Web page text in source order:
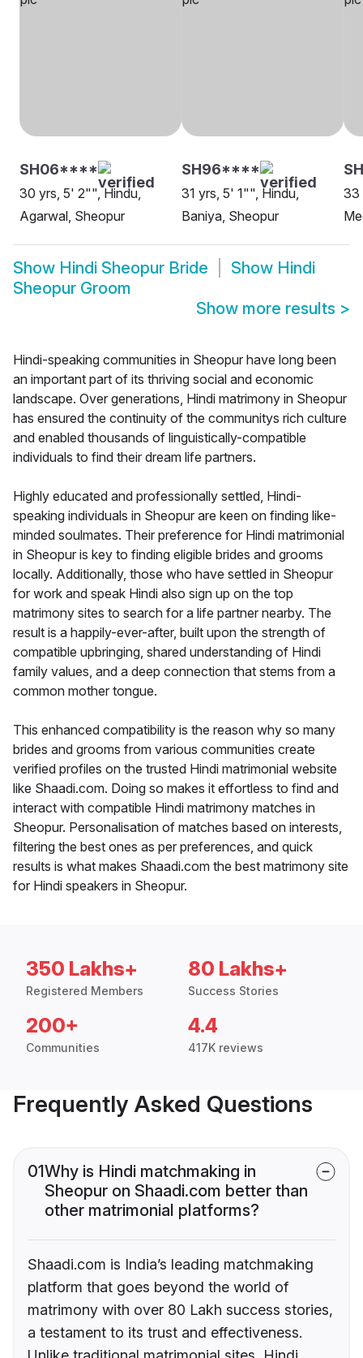
SH06****
30 yrs, 5' 2"", Hindu,
Agarwal, Sheopur
SH96****
31 yrs, 5' 1"", Hindu,
Baniya, Sheopur
33
Show Hindi Sheopur Bride Show Hindi
Sheopur Groom
Show more results >
Hindi-speaking communities in Sheopur have long been
an important part of its thriving social and economic
landscape. Over generations, Hindi matrimony in Sheopur
has ensured the continuity of the communitys rich culture
and enabled thousands of linguistically-compatible
individuals to find their dream life partners.
Highly educated and professionally settled, Hindi-
speaking individuals in Sheopur are keen on finding like-
minded soulmates. Their preference for Hindi matrimonial
in Sheopur is key to finding eligible brides and grooms
locally. Additionally, those who have settled in Sheopur
for work and speak Hindi also sign up on the top
matrimony sites to search for a life partner nearby. The
result is a happily-ever-after, built upon the strength of
compatible upbringing, shared understanding of Hindi
family values, and a deep connection that stems from a
common mother tongue.
This enhanced compatibility is the reason why so many
brides and grooms from various communities create
verified profiles on the trusted Hindi matrimonial website
like Shaadi.com. Doing so makes it effortless to find and
interact with compatible Hindi matrimony matches in
Sheopur. Personalisation of matches based on interests,
filtering the best ones as per preferences, and quick
results is what makes Shaadi.com the best matrimony site
for Hindi speakers in Sheopur.
350 Lakhs+
Registered Members
80 Lakhs+
Success Stories
200+
Communities
4.4
417K reviews
Frequently Asked Questions
01Why is Hindi matchmaking in
Sheopur on Shaadi.com better than
other matrimonial platforms?
Shaadi.com is India’s leading matchmaking
platform that goes beyond the world of
matrimony with over 80 Lakh success stories,
a testament to its trust and effectiveness.